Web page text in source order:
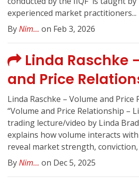
experienced market practitioners...
ByNim... on Feb 3, 2026
Linda Raschke
and Price
Linda Raschke – Volume and Price
“Volume and Price Relationship –
trading lecture/video by Linda
explains how volume interacts
reveal market strength, conviction,
ByNim... on Dec 5, 2025